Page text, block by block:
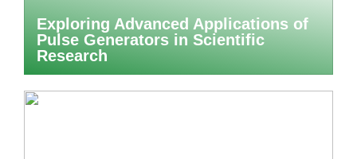
Exploring Advanced Applications of
Pulse Generators in Scientific
Research